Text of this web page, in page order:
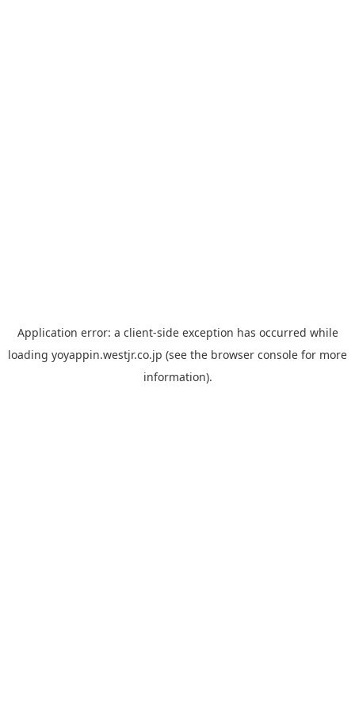
Application error: a client-side exception has occurred while
loading yoyappin.westjr.co.jp (see the browser console for more
information).